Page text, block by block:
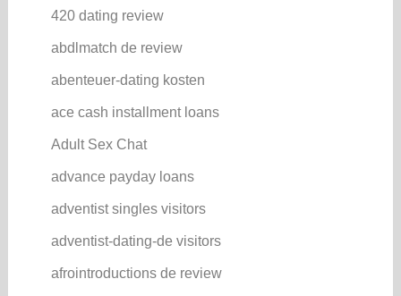
420 dating review
abdlmatch de review
abenteuer-dating kosten
ace cash installment loans
Adult Sex Chat
advance payday loans
adventist singles visitors
adventist-dating-de visitors
afrointroductions de review